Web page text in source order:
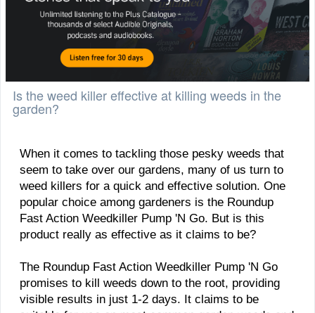
Is the weed killer effective at killing weeds in the
garden?
When it comes to tackling those pesky weeds that
seem to take over our gardens, many of us turn to
weed killers for a quick and effective solution. One
popular choice among gardeners is the Roundup
Fast Action Weedkiller Pump 'N Go. But is this
product really as effective as it claims to be?
The Roundup Fast Action Weedkiller Pump 'N Go
promises to kill weeds down to the root, providing
visible results in just 1-2 days. It claims to be